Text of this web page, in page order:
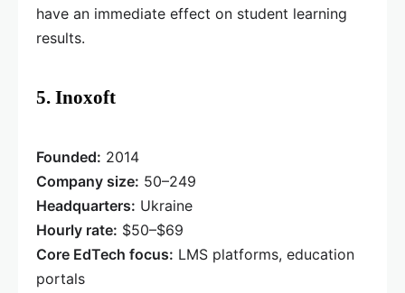
have an immediate effect on student learning
results.
5. Inoxoft
Founded: 2014
Company size: 50–249
Headquarters: Ukraine
Hourly rate: $50–$69
Core EdTech focus: LMS platforms, education
portals